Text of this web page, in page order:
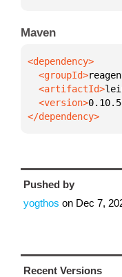
Maven
  <groupId>
  <artifactId>
  <version>
</dependency>
Pushed by
yogthos on Dec 7,
Recent Versions